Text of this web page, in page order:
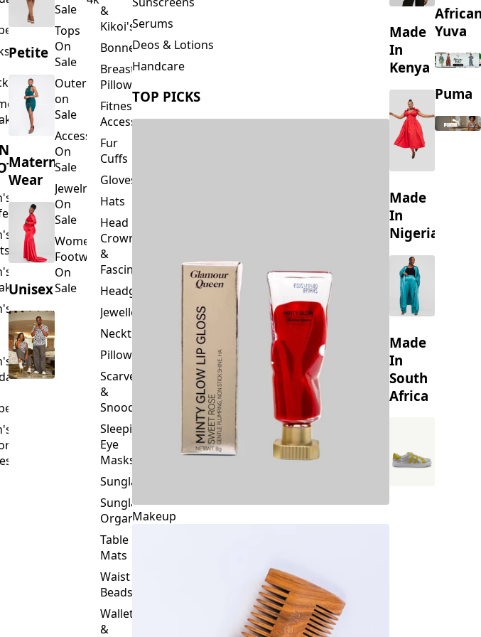
Petite
Maternity
Wear
Unisex
Sale
Tops
On
Sale
Outerwear
on
Sale
Accessories
On
Sale
Jewelry
On
Sale
Women's
Footwear
On
Sale
&
Kikoi's
Bonnets
Breastfeeding
Pillows
Fitness
Accessories
Fur
Cuffs
Gloves
Hats
Head
Crowns
&
Fascinators
Headgear
Jewellery
Neckties
Pillowcase
Scarves
&
Snoods
Sleeping
Eye
Masks
Sunglasses
Sunglasses
Organizers
Table
Mats
Waist
Beads
Wallets
&
Serums
Deos & Lotions
Handcare
TOP PICKS
Makeup
Made
In
Kenya
Made
In
Nigeria
Made
In
South
Africa
Yuva
Puma